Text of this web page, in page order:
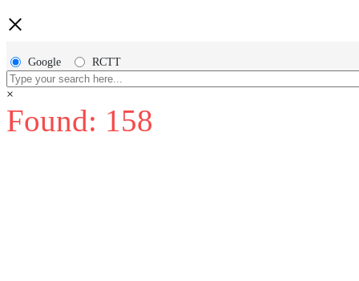
×
Google RCTT
×
Found: 158